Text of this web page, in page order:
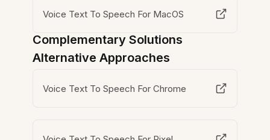
Voice Text To Speech For MacOS
Complementary Solutions
Alternative Approaches
Voice Text To Speech For Chrome